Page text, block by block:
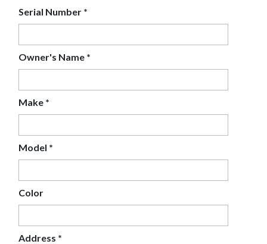
Serial Number *
Owner's Name *
Make *
Model *
Color
Address *